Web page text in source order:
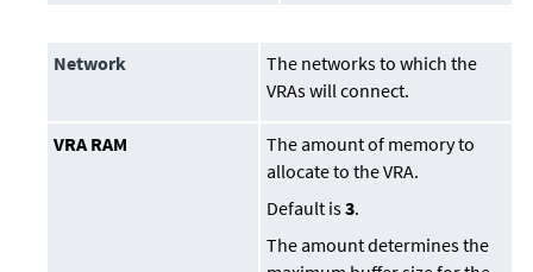
Network
The networks to which the
VRAs will connect.
VRA RAM
The amount of memory to
allocate to the VRA.
Default is3.
The amount determines the